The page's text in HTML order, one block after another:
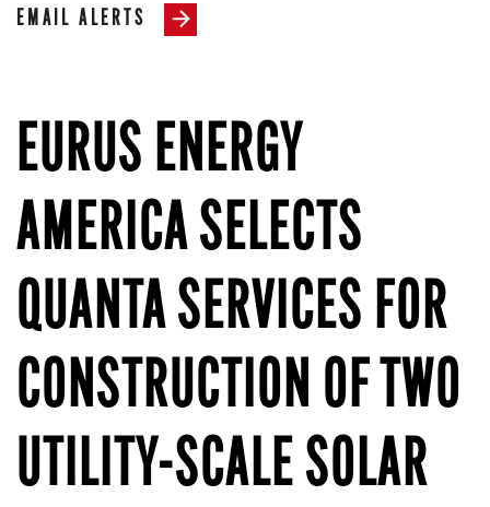
EMAIL ALERTS
EURUS ENERGY
AMERICA SELECTS
QUANTA SERVICES FOR
CONSTRUCTION OF TWO
UTILITY-SCALE SOLAR